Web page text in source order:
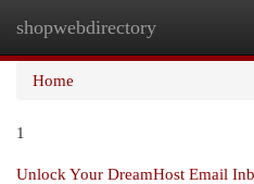
shopwebdirectory
Home
1
Unlock Your DreamHost Email